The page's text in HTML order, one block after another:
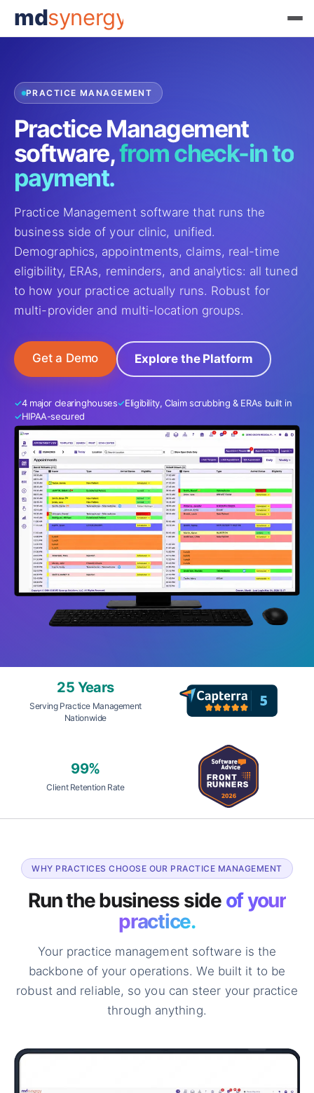
mdsynergy
PRACTICE MANAGEMENT
Practice Management
software,from check-in to
payment.
Practice Management software that runs the
business side of your clinic, unified.
Demographics, appointments, claims, real-time
eligibility, ERAs, reminders, and analytics: all tuned
to how your practice actually runs. Robust for
multi-provider and multi-location groups.
Get a Demo Explore the Platform
4 major clearinghouses
Eligibility, Claim scrubbing & ERAs built in
HIPAA-secured
25 Years
Serving Practice Management
Nationwide
99%
Client Retention Rate
WHY PRACTICES CHOOSE OUR PRACTICE MANAGEMENT
Run the business side of your
practice.
Your practice management software is the
backbone of your operations. We built it to be
robust and reliable, so you can steer your practice
through anything.